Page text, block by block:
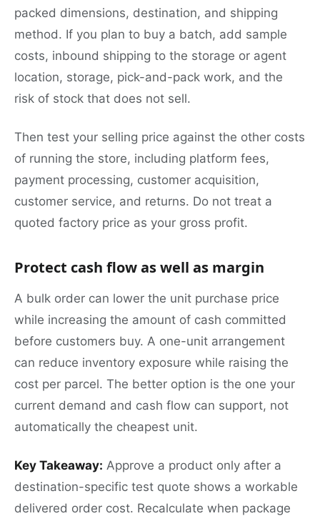
packed dimensions, destination, and shipping
method. If you plan to buy a batch, add sample
costs, inbound shipping to the storage or agent
location, storage, pick-and-pack work, and the
risk of stock that does not sell.
Then test your selling price against the other costs
of running the store, including platform fees,
payment processing, customer acquisition,
customer service, and returns. Do not treat a
quoted factory price as your gross profit.
Protect cash flow as well as margin
A bulk order can lower the unit purchase price
while increasing the amount of cash committed
before customers buy. A one-unit arrangement
can reduce inventory exposure while raising the
cost per parcel. The better option is the one your
current demand and cash flow can support, not
automatically the cheapest unit.
Key Takeaway: Approve a product only after a
destination-specific test quote shows a workable
delivered order cost. Recalculate when package